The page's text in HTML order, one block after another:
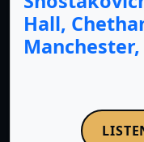
Hall,
Manchester,